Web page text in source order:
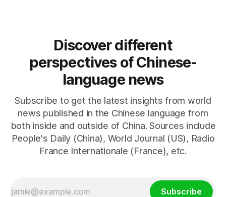
Discover different
perspectives of Chinese-
language news
Subscribe to get the latest insights from world
news published in the Chinese language from
both inside and outside of China. Sources include
People's Daily (China), World Journal (US), Radio
France Internationale (France), etc.
Subscribe